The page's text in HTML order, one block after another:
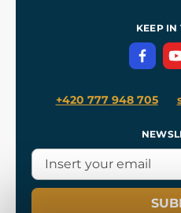
Terms and Conditions
Privacy Protection
KEEP IN
+420 777 948 705